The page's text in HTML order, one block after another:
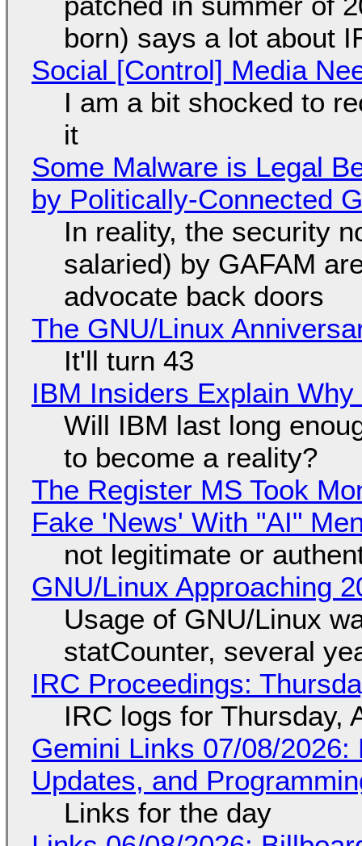
born) says a lot about
Social [Control] Media
I am a bit shocked to
it
Some Malware is Legal
by Politically-Connected
In reality, the security
salaried) by GAFAM
advocate back doors
The GNU/Linux
It'll turn 43
IBM Insiders Explain
Will IBM last long
to become a reality?
The Register MS Took
Fake 'News' With "AI"
not legitimate or
GNU/Linux Approaching
Usage of GNU/Linux
statCounter, several
IRC Proceedings:
IRC logs for Thursday,
Gemini Links 07/08/
Updates, and
Links for the day